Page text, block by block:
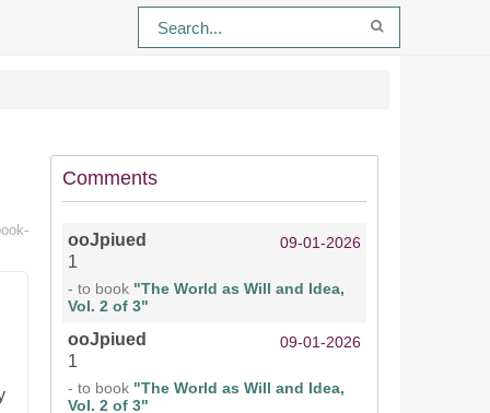
Comments
ooJpiued 09-01-2026
1
- to book "The World as Will and Idea,
Vol. 2 of 3"
ooJpiued 09-01-2026
1
- to book "The World as Will and Idea,
Vol. 2 of 3"